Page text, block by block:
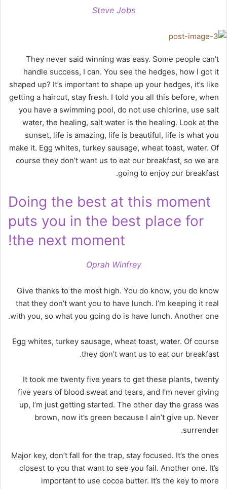
Steve Jobs
They never said winning was easy. Some people can’t
handle success, I can. You see the hedges, how I got it
shaped up? It’s important to shape up your hedges, it’s like
getting a haircut, stay fresh. I told you all this before, when
you have a swimming pool, do not use chlorine, use salt
water, the healing, salt water is the healing. Look at the
sunset, life is amazing, life is beautiful, life is what you
make it. Egg whites, turkey sausage, wheat toast, water. Of
course they don’t want us to eat our breakfast, so we are
going to enjoy our breakfast.
Doing the best at this moment
puts you in the best place for
the next moment!
Oprah Winfrey
Give thanks to the most high. You do know, you do know
that they don’t want you to have lunch. I’m keeping it real
with you, so what you going do is have lunch. Another one.
Egg whites, turkey sausage, wheat toast, water. Of course
they don’t want us to eat our breakfast.
It took me twenty five years to get these plants, twenty
five years of blood sweat and tears, and I’m never giving
up, I’m just getting started. The other day the grass was
brown, now it’s green because I ain’t give up. Never
surrender.
Major key, don’t fall for the trap, stay focused. It’s the ones
closest to you that want to see you fail. Another one. It’s
important to use cocoa butter. It’s the key to more